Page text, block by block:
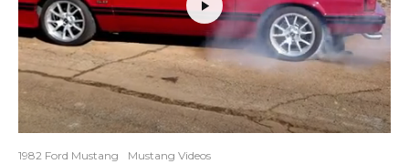
1982 Ford Mustang Mustang Videos